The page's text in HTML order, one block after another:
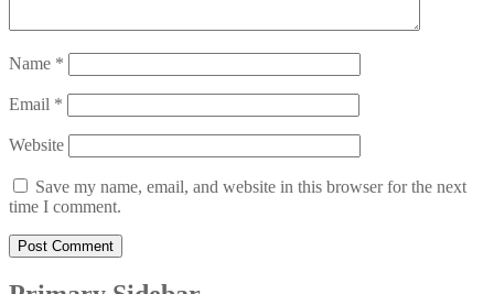
Name *
Email *
Website
Save my name, email, and website in this browser for the next
time I comment.